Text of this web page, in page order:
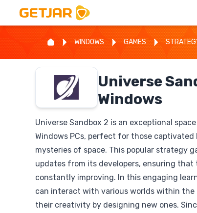
WINDOWS GAMES
Universe
Windows
Universe Sandbox 2 is an exceptional
Windows PCs, perfect for those
mysteries of space. This popular strategy
updates from its developers, ensuring that
constantly improving. In this engaging
can interact with various worlds within the
their creativity by designing new ones.